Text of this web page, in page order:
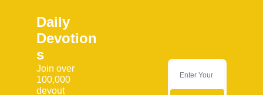
Daily
Devotion
s
Join over
100,000
devout